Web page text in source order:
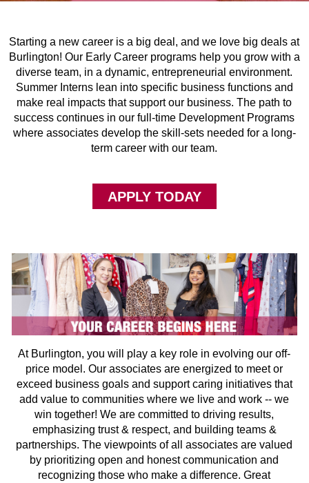
Starting a new career is a big deal, and we love big deals at
Burlington! Our Early Career programs help you grow with a
diverse team, in a dynamic, entrepreneurial environment.
Summer Interns lean into specific business functions and
make real impacts that support our business. The path to
success continues in our full-time Development Programs
where associates develop the skill-sets needed for a long-
term career with our team.
APPLY TODAY
At Burlington, you will play a key role in evolving our off-
price model. Our associates are energized to meet or
exceed business goals and support caring initiatives that
add value to communities where we live and work -- we
win together! We are committed to driving results,
emphasizing trust & respect, and building teams &
partnerships. The viewpoints of all associates are valued
by prioritizing open and honest communication and
recognizing those who make a difference. Great